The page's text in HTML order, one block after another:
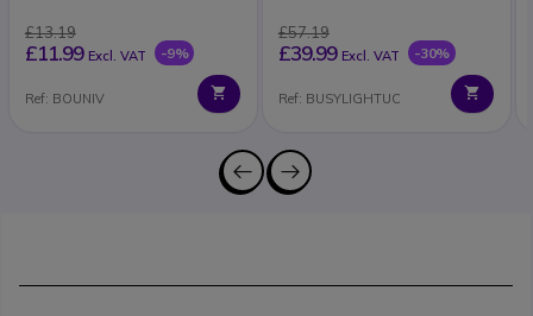
£13.19
£11.99 Excl. VAT -9%
Ref: BOUNIV
£57.19
£39.99 Excl. VAT -30%
Ref: BUSYLIGHTUC